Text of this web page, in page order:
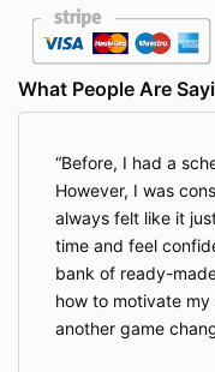
What People Are
Before, I had a
However, I was
always felt like it
time and feel
bank of ready-
how to motivate
another game